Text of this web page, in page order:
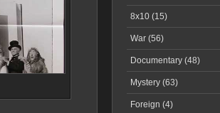
8x10 (15)
War (56)
Documentary (48)
Mystery (63)
Foreign (4)